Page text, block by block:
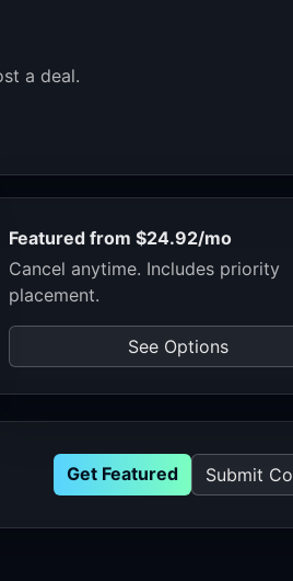
a deal.
Featured from $24.92/mo
Cancel anytime. Includes priority
placement.
See Options
Get Featured Submit